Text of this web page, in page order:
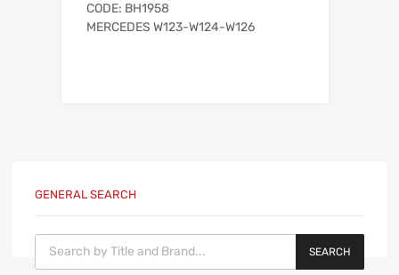
CODE: BH1958
MERCEDES W123-W124-W126
GENERAL SEARCH
Products search
SEARCH